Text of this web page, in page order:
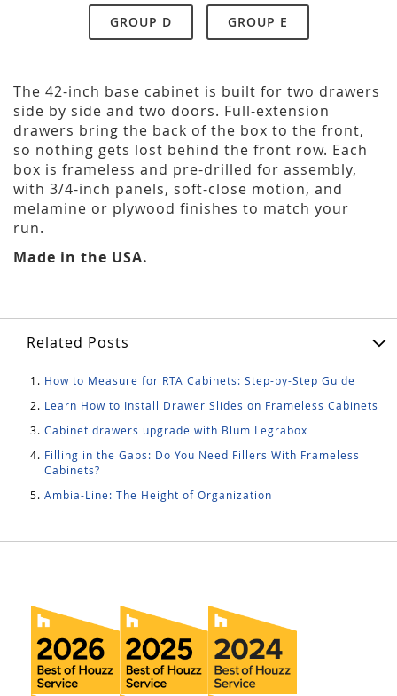
GROUP D GROUP E
The 42-inch base cabinet is built for two drawers
side by side and two doors. Full-extension
drawers bring the back of the box to the front,
so nothing gets lost behind the front row. Each
box is frameless and pre-drilled for assembly,
with 3/4-inch panels, soft-close motion, and
melamine or plywood finishes to match your
run.
Made in the USA.
Related Posts
How to Measure for RTA Cabinets: Step-by-Step Guide
Learn How to Install Drawer Slides on Frameless Cabinets
Cabinet drawers upgrade with Blum Legrabox
Filling in the Gaps: Do You Need Fillers With Frameless
Cabinets?
Ambia-Line: The Height of Organization